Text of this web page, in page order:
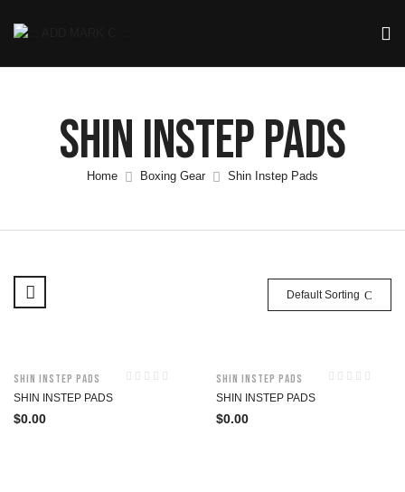
Shin Instep Pads
Home Boxing Gear Shin Instep Pads
Default Sorting
Shin Instep Pads
SHIN INSTEP PADS
$0.00
Shin Instep Pads
SHIN INSTEP PADS
$0.00